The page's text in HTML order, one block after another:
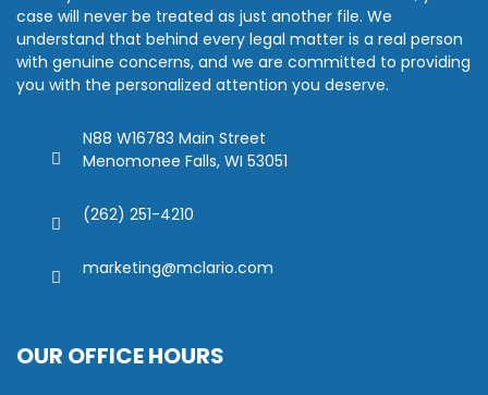
case will never be treated as just another file. We
understand that behind every legal matter is a real person
with genuine concerns, and we are committed to providing
you with the personalized attention you deserve.
N88 W16783 Main Street
Menomonee Falls, WI 53051
(262) 251-4210
marketing@mclario.com
OUR OFFICE HOURS